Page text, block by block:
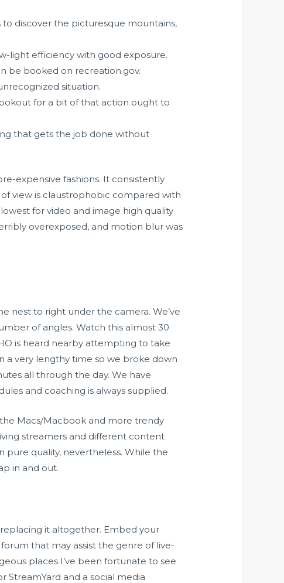
discover the picturesque mountains,
light efficiency with good exposure.
be booked on recreation.gov.
situation.
for a bit of that action ought to
that gets the job done without
expensive fashions. It consistently
view is claustrophobic compared with
for video and image high quality
overexposed, and motion blur was
nest to right under the camera. We’ve
of angles. Watch this almost 30
is heard nearby attempting to take
a very lengthy time so we broke down
all through the day. We have
and coaching is always supplied.
Macs/Macbook and more trendy
streamers and different content
quality, nevertheless. While the
in and out.
it altogether. Embed your
that may assist the genre of live-
places I’ve been fortunate to see
StreamYard and a social media